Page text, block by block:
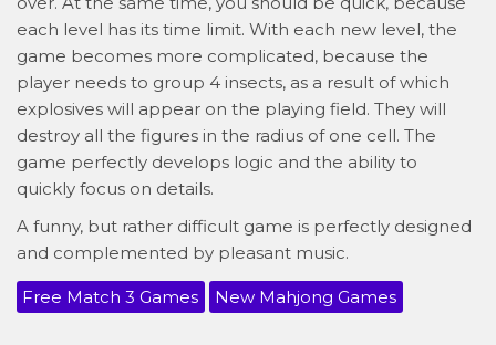
each level has its time limit. With each new level, the
game becomes more complicated, because the
player needs to group 4 insects, as a result of which
explosives will appear on the playing field. They will
destroy all the figures in the radius of one cell. The
game perfectly develops logic and the ability to
quickly focus on details.
A funny, but rather difficult game is perfectly designed
and complemented by pleasant music.
Free Match 3 Games New Mahjong Games